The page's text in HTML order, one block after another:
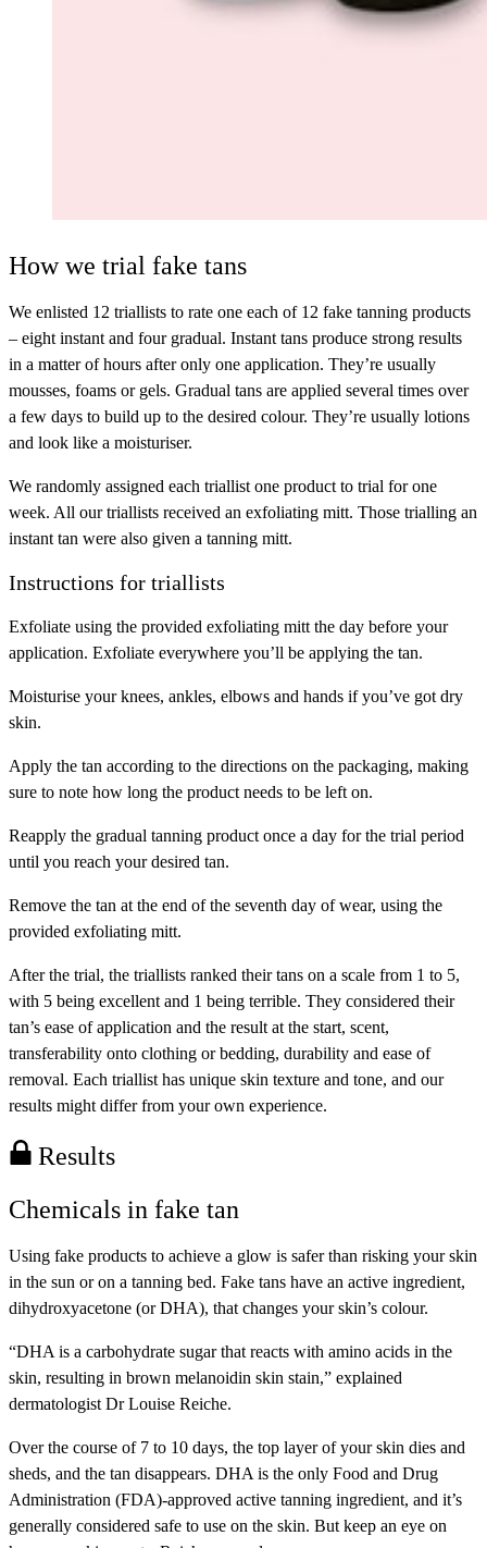
How we trial fake tans
We enlisted 12 triallists to rate one each of 12 fake tanning products
– eight instant and four gradual. Instant tans produce strong results
in a matter of hours after only one application. They’re usually
mousses, foams or gels. Gradual tans are applied several times over
a few days to build up to the desired colour. They’re usually lotions
and look like a moisturiser.
We randomly assigned each triallist one product to trial for one
week. All our triallists received an exfoliating mitt. Those trialling an
instant tan were also given a tanning mitt.
Instructions for triallists
Exfoliate using the provided exfoliating mitt the day before your
application. Exfoliate everywhere you’ll be applying the tan.
Moisturise your knees, ankles, elbows and hands if you’ve got dry
skin.
Apply the tan according to the directions on the packaging, making
sure to note how long the product needs to be left on.
Reapply the gradual tanning product once a day for the trial period
until you reach your desired tan.
Remove the tan at the end of the seventh day of wear, using the
provided exfoliating mitt.
After the trial, the triallists ranked their tans on a scale from 1 to 5,
with 5 being excellent and 1 being terrible. They considered their
tan’s ease of application and the result at the start, scent,
transferability onto clothing or bedding, durability and ease of
removal. Each triallist has unique skin texture and tone, and our
results might differ from your own experience.
Results
Chemicals in fake tan
Using fake products to achieve a glow is safer than risking your skin
in the sun or on a tanning bed. Fake tans have an active ingredient,
dihydroxyacetone (or DHA), that changes your skin’s colour.
“DHA is a carbohydrate sugar that reacts with amino acids in the
skin, resulting in brown melanoidin skin stain,” explained
dermatologist Dr Louise Reiche.
Over the course of 7 to 10 days, the top layer of your skin dies and
sheds, and the tan disappears. DHA is the only Food and Drug
Administration (FDA)-approved active tanning ingredient, and it’s
generally considered safe to use on the skin. But keep an eye on